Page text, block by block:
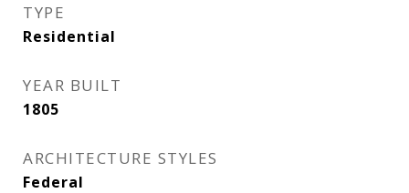
TYPE
Residential
YEAR BUILT
1805
ARCHITECTURE STYLES
Federal